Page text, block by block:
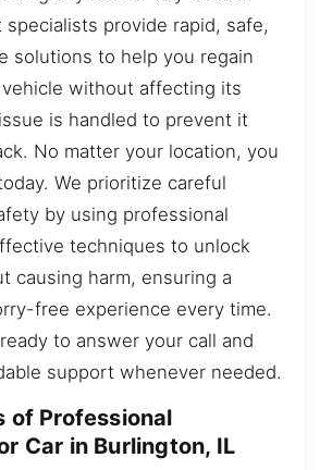
specialists provide rapid, safe,
solutions to help you regain
without affecting its
is handled to prevent it
No matter your location, you
We prioritize careful
by using professional
techniques to unlock
causing harm, ensuring a
free experience every time.
to answer your call and
support whenever needed.
of Professional
Car in Burlington, IL